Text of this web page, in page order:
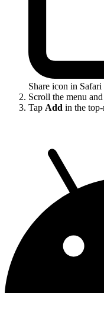
Share icon in Safari
Scroll the menu
Tap Add in the